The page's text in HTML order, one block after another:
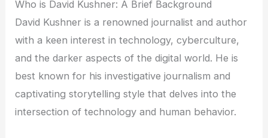
Who is David Kushner: A Brief Background
David Kushner is a renowned journalist and author
with a keen interest in technology, cyberculture,
and the darker aspects of the digital world. He is
best known for his investigative journalism and
captivating storytelling style that delves into the
intersection of technology and human behavior.